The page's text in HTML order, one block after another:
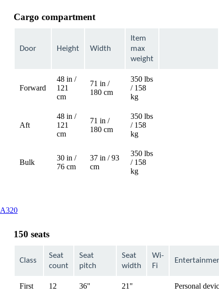
Cargo compartment
Door Height Width
Item
max
weight
Forward
48 in /
121
cm
71 in /
180 cm
350 lbs
/ 158
kg
Aft
48 in /
121
cm
71 in /
180 cm
350 lbs
/ 158
kg
Bulk
30 in /
76 cm
37 in / 93
cm
350 lbs
/ 158
kg
A320This
be
150 seats
Class
Seat
count
Seat
pitch
Seat
width
Wi-
Fi
First 12 36" 21" availablePersonal